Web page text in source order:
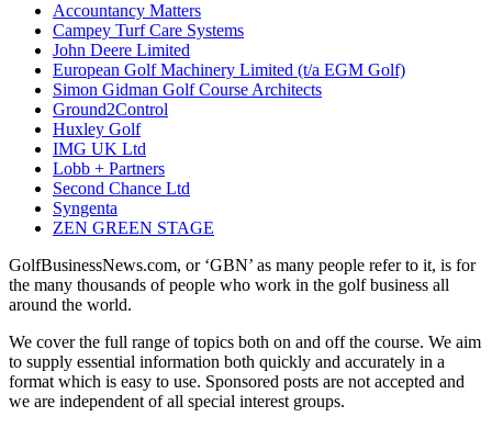
Accountancy Matters
Campey Turf Care Systems
John Deere Limited
European Golf Machinery Limited (t/a EGM Golf)
Simon Gidman Golf Course Architects
Ground2Control
Huxley Golf
IMG UK Ltd
Lobb + Partners
Second Chance Ltd
Syngenta
ZEN GREEN STAGE
GolfBusinessNews.com, or ‘GBN’ as many people refer to it, is for
the many thousands of people who work in the golf business all
around the world.
We cover the full range of topics both on and off the course. We aim
to supply essential information both quickly and accurately in a
format which is easy to use. Sponsored posts are not accepted and
we are independent of all special interest groups.